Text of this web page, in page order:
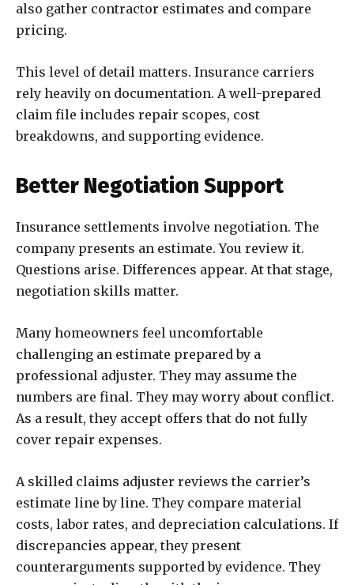
also gather contractor estimates and compare
pricing.
This level of detail matters. Insurance carriers
rely heavily on documentation. A well-prepared
claim file includes repair scopes, cost
breakdowns, and supporting evidence.
Better Negotiation Support
Insurance settlements involve negotiation. The
company presents an estimate. You review it.
Questions arise. Differences appear. At that stage,
negotiation skills matter.
Many homeowners feel uncomfortable
challenging an estimate prepared by a
professional adjuster. They may assume the
numbers are final. They may worry about conflict.
As a result, they accept offers that do not fully
cover repair expenses.
A skilled claims adjuster reviews the carrier’s
estimate line by line. They compare material
costs, labor rates, and depreciation calculations. If
discrepancies appear, they present
counterarguments supported by evidence. They